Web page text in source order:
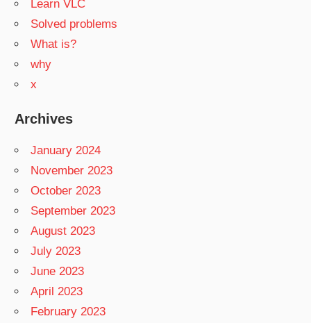
Learn VLC
Solved problems
What is?
why
x
Archives
January 2024
November 2023
October 2023
September 2023
August 2023
July 2023
June 2023
April 2023
February 2023